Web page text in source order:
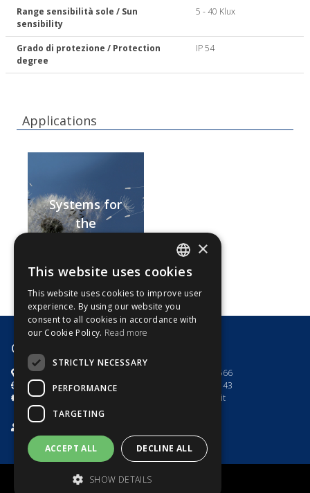
Range sensibilità sole / Sun
sensibility
5 - 40 Klux
Grado di protezione / Protection
degree
IP 54
Applications
Systems for
the
mechanical
end-stop
switch
G8 Motori s.r.l.
via dell'Artigianato 7
Toara di Villaga (VI) - Italia
P.IVA e C.F 03535100246
+39.0444.785566
+39.0444.782143
info@g8motori.it
ITALIAN
ENGLISH
×
This website uses cookies
This website uses cookies to improve user
experience. By using our website you
consent to all cookies in accordance with
our Cookie Policy. Read more
STRICTLY NECESSARY
PERFORMANCE
TARGETING
ACCEPT ALL DECLINE ALL
SHOW DETAILS